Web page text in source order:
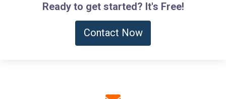
Ready to get started? It's Free!
Contact Now